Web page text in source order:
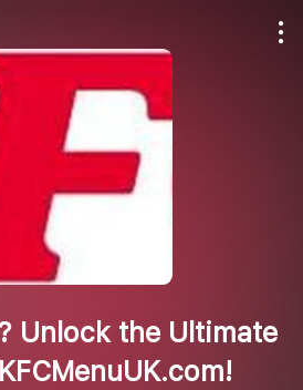
Unlock the Ultimate